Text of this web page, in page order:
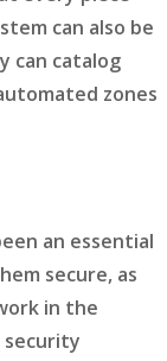
can also be
can catalog
zones
an essential
secure, as
in the
security